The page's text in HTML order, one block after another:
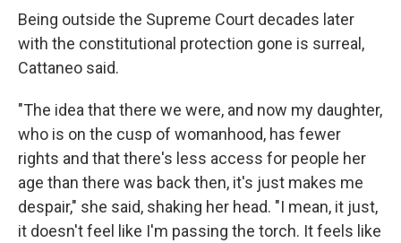
Being outside the Supreme Court decades later
with the constitutional protection gone is surreal,
Cattaneo said.
"The idea that there we were, and now my daughter,
who is on the cusp of womanhood, has fewer
rights and that there's less access for people her
age than there was back then, it's just makes me
despair," she said, shaking her head. "I mean, it just,
it doesn't feel like I'm passing the torch. It feels like